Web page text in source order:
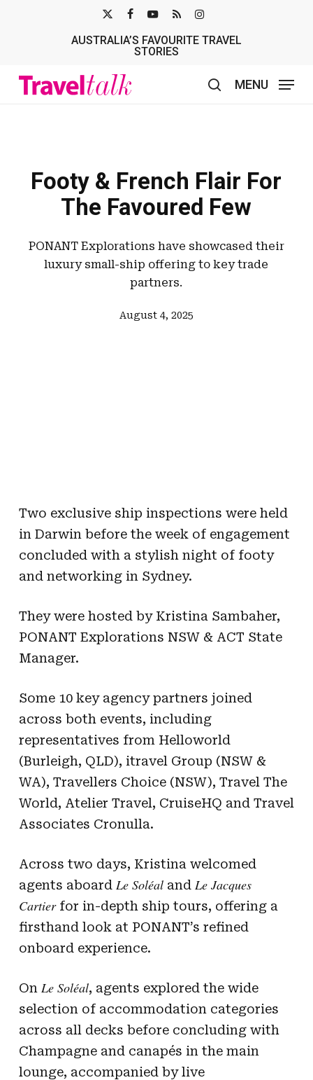
TWITTER
AUSTRALIA’S FAVOURITE TRAVEL
STORIES
MENU
Footy & French Flair For
The Favoured Few
PONANT Explorations have showcased their
luxury small-ship offering to key trade
partners.
August 4, 2025
Two exclusive ship inspections were held
in Darwin before the week of engagement
concluded with a stylish night of footy
and networking in Sydney.
They were hosted by Kristina Sambaher,
PONANT Explorations NSW & ACT State
Manager.
Some 10 key agency partners joined
across both events, including
representatives from Helloworld
(Burleigh, QLD), itravel Group (NSW &
WA), Travellers Choice (NSW), Travel The
World, Atelier Travel, CruiseHQ and Travel
Associates Cronulla.
Across two days, Kristina welcomed
agents aboard Le Soléaland Le Jacques
Cartierfor in-depth ship tours, offering a
firsthand look at PONANT’s refined
onboard experience.
On Le Soléal, agents explored the wide
selection of accommodation categories
across all decks before concluding with
Champagne and canapés in the main
lounge, accompanied by live